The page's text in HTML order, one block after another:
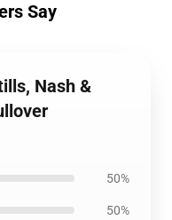
Say
Nash &
50%
50%